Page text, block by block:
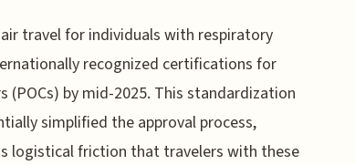
travel for individuals with respiratory
recognized certifications for
(POCs) by mid-2025. This standardization
simplified the approval process,
logistical friction that travelers with these